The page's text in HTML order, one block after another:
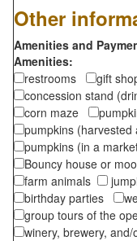
Other
Amenities and
Amenities:
restrooms
gift
concession stand
corn maze
pumpkins
pumpkins (in a
Bouncy house or
farm animals
birthday parties
group tours of the
winery, brewery,